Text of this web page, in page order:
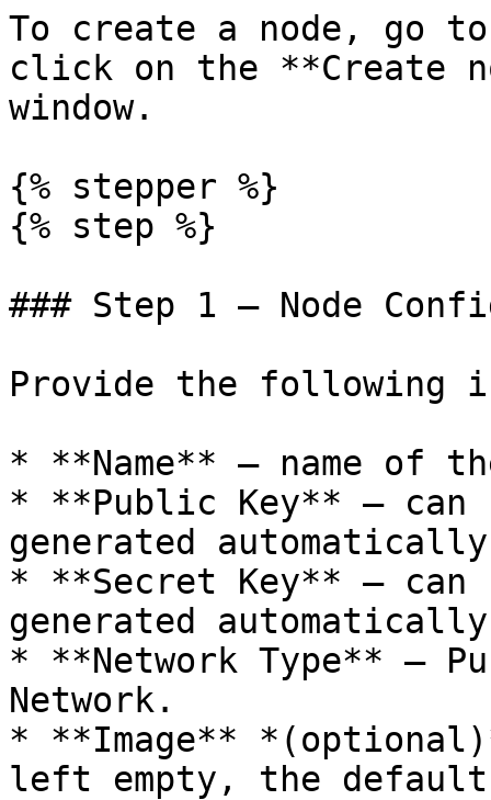
To create a node, go
click on the **Create
window.
{% stepper %}
{% step %}
### Step 1 — Node
Provide the following
* **Name** — name of
* **Public Key** — can
generated
* **Secret Key** — can
generated
* **Network Type** —
Network.
* **Image**
left empty, the